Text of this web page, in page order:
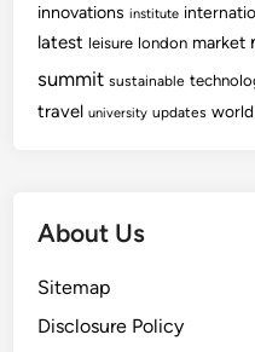
innovations institute
latest leisure london market
summit sustainable
travel university updates world
About Us
Sitemap
Disclosure Policy